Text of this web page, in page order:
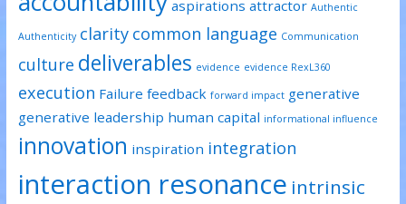
aspirations attractor Authentic
Authenticity clarity common language Communication
culture deliverables evidence evidence RexL360
execution Failure feedback forward impact generative
generative leadership human capital informational influence
innovation inspiration integration
interaction resonance intrinsic